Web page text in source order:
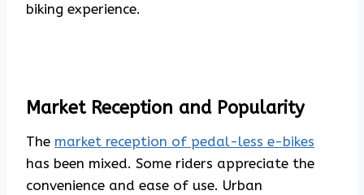
biking experience.
Market Reception and Popularity
The market reception of pedal-less e-bikes
has been mixed. Some riders appreciate the
convenience and ease of use. Urban